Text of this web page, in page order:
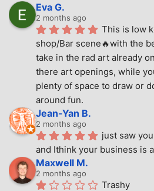
Eva G.
2 months ago
This is low
shop/Bar scene🔥with the
take in the rad art already
there art openings, while
plenty of space to draw or
around fun.
Jean-Yan B.
2 months ago
just saw
and Ithink your business is
Maxwell M.
2 months ago
Trashy